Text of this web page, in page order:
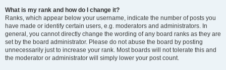
What is my rank and how do I change it?
Ranks, which appear below your username, indicate the number of posts you
have made or identify certain users, e.g. moderators and administrators. In
general, you cannot directly change the wording of any board ranks as they are
set by the board administrator. Please do not abuse the board by posting
unnecessarily just to increase your rank. Most boards will not tolerate this and
the moderator or administrator will simply lower your post count.